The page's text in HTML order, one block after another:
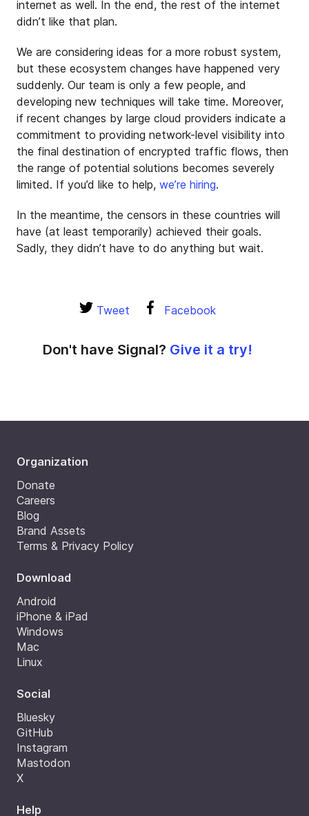
internet as well. In the end, the rest of the internet
didn’t like that plan.
We are considering ideas for a more robust system,
but these ecosystem changes have happened very
suddenly. Our team is only a few people, and
developing new techniques will take time. Moreover,
if recent changes by large cloud providers indicate a
commitment to providing network-level visibility into
the final destination of encrypted traffic flows, then
the range of potential solutions becomes severely
limited. If you’d like to help, we’re hiring.
In the meantime, the censors in these countries will
have (at least temporarily) achieved their goals.
Sadly, they didn’t have to do anything but wait.
Tweet Facebook
Don't have Signal? Give it a try!
Organization
Donate
Careers
Blog
Brand Assets
Terms & Privacy Policy
Download
Android
iPhone & iPad
Windows
Mac
Linux
Social
Bluesky
GitHub
Instagram
Mastodon
X
Help